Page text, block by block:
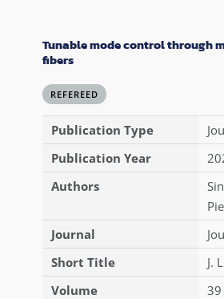
Tunable mode control through
fibers
REFEREED
Publication Type
Publication Year
Authors
Journal
Short Title
J.
Volume
39